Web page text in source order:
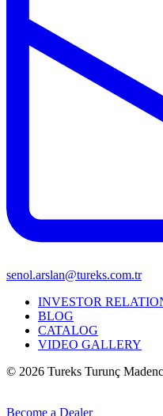
senol.arslan@tureks.com.tr
INVESTOR
BLOG
CATALOG
VIDEO GALLERY
© 2026 Tureks Turunç
Become a Dealer